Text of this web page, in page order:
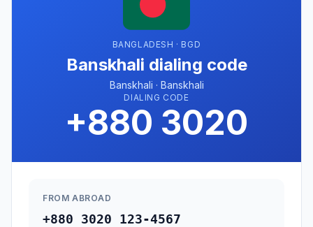
BANGLADESH · BGD
Banskhali dialing code
Banskhali · Banskhali
DIALING CODE
+880 3020
FROM ABROAD
+880 3020 123-4567